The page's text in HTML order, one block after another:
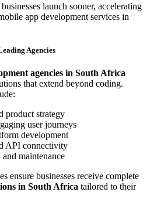
launch sooner, accelerating
app development services in
Agencies
agencies in South Africa
that extend beyond coding.
product strategy
user journeys
development
API connectivity
maintenance
ensure businesses receive complete
in South Africa tailored to their